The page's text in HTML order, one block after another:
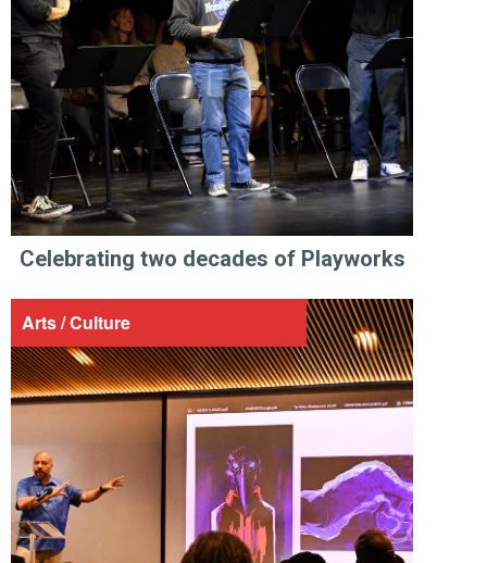
Celebrating two decades of Playworks
Arts / Culture